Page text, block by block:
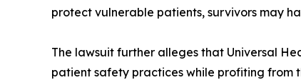
protect vulnerable patients, survivors may
The lawsuit further alleges that Universal
patient safety practices while profiting from